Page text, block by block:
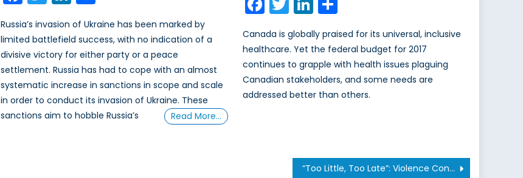
Russia’s invasion of Ukraine has been marked by
limited battlefield success, with no indication of a
divisive victory for either party or a peace
settlement. Russia has had to cope with an almost
systematic increase in sanctions in scope and scale
in order to conduct its invasion of Ukraine. These
sanctions aim to hobble Russia’s
Read More…
Canada is globally praised for its universal, inclusive
healthcare. Yet the federal budget for 2017
continues to grapple with health issues plaguing
Canadian stakeholders, and some needs are
addressed better than others.
“Too Little, Too Late”: Violence Continues in Libya